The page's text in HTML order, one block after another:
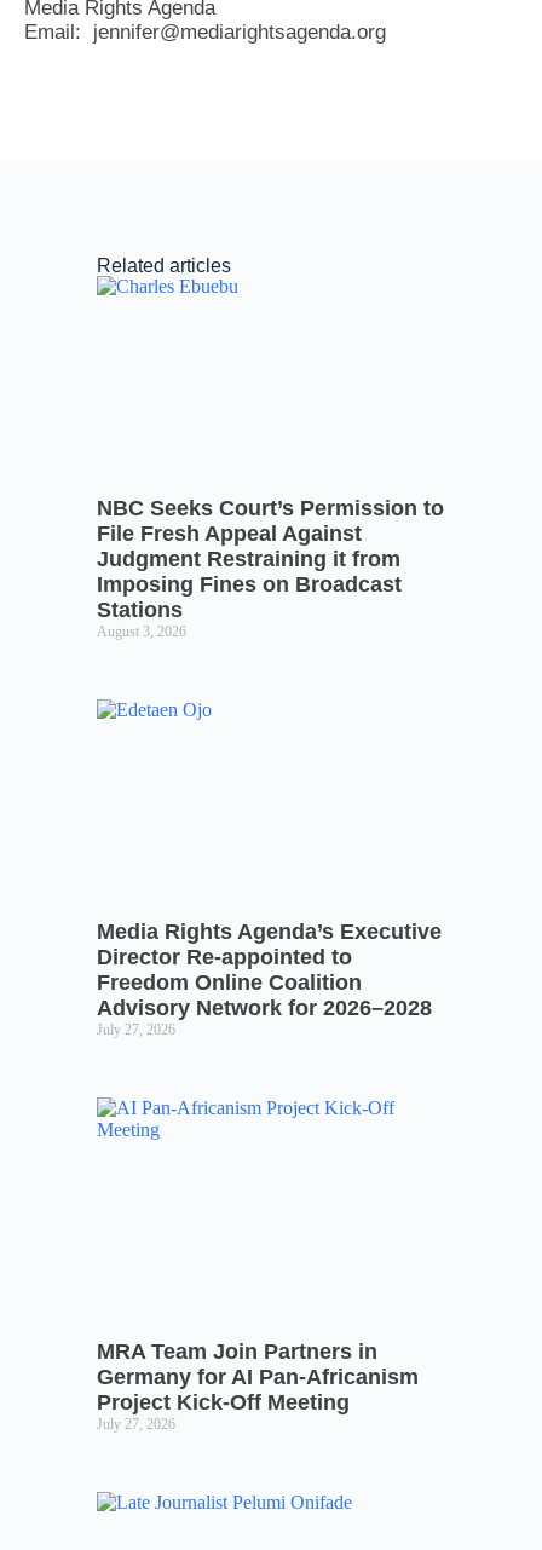
Media Rights Agenda
Email: jennifer@mediarightsagenda.org
Related articles
NBC Seeks Court’s Permission to
File Fresh Appeal Against
Judgment Restraining it from
Imposing Fines on Broadcast
Stations
August 3, 2026
Media Rights Agenda’s Executive
Director Re-appointed to
Freedom Online Coalition
Advisory Network for 2026–2028
July 27, 2026
MRA Team Join Partners in
Germany for AI Pan-Africanism
Project Kick-Off Meeting
July 27, 2026